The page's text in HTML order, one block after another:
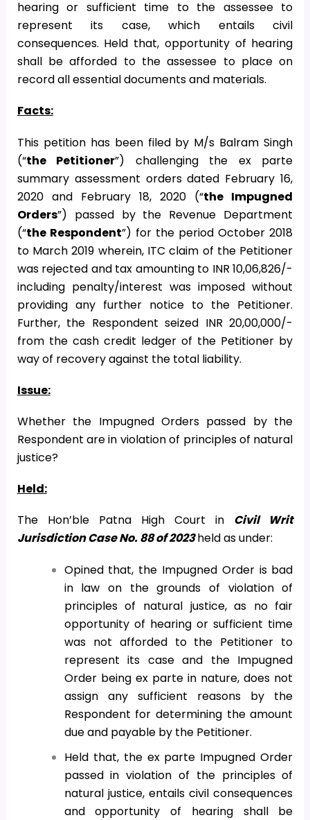
hearing or sufficient time to the assessee to
represent its case, which entails civil
consequences. Held that, opportunity of hearing
shall be afforded to the assessee to place on
record all essential documents and materials.
Facts:
This petition has been filed by M/s Balram Singh
(“the Petitioner”) challenging the ex parte
summary assessment orders dated February 16,
2020 and February 18, 2020 (“the Impugned
Orders”) passed by the Revenue Department
(“the Respondent”) for the period October 2018
to March 2019 wherein, ITC claim of the Petitioner
was rejected and tax amounting to INR 10,06,826/-
including penalty/interest was imposed without
providing any further notice to the Petitioner.
Further, the Respondent seized INR 20,00,000/-
from the cash credit ledger of the Petitioner by
way of recovery against the total liability.
Issue:
Whether the Impugned Orders passed by the
Respondent are in violation of principles of natural
justice?
Held:
The Hon’ble Patna High Court in Civil Writ
Jurisdiction Case No. 88 of 2023held as under:
Opined that, the Impugned Order is bad
in law on the grounds of violation of
principles of natural justice, as no fair
opportunity of hearing or sufficient time
was not afforded to the Petitioner to
represent its case and the Impugned
Order being ex parte in nature, does not
assign any sufficient reasons by the
Respondent for determining the amount
due and payable by the Petitioner.
Held that, the ex parte Impugned Order
passed in violation of the principles of
natural justice, entails civil consequences
and opportunity of hearing shall be